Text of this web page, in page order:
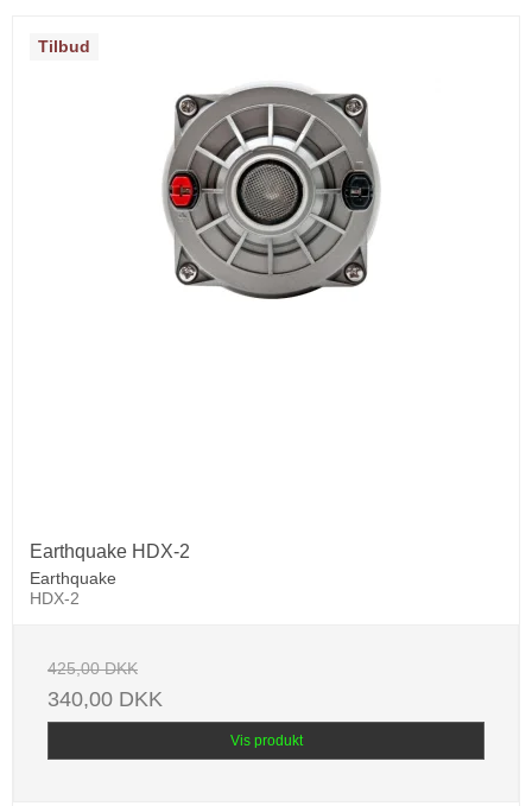
Tilbud
Earthquake HDX-2
Earthquake
HDX-2
425,00 DKK
340,00 DKK
Vis produkt